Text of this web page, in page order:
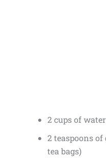
2 cups of water
2 teaspoons of
tea bags)